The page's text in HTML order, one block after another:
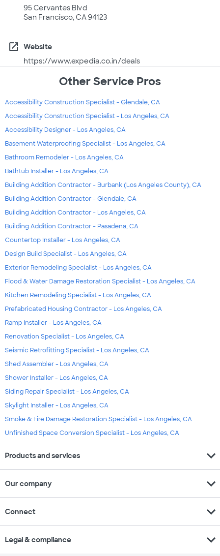
95 Cervantes Blvd
San Francisco, CA 94123
open_in_new
Website
https://www.expedia.co.in/deals
Other Service Pros
Accessibility Construction Specialist - Glendale, CA
Accessibility Construction Specialist - Los Angeles, CA
Accessibility Designer - Los Angeles, CA
Basement Waterproofing Specialist - Los Angeles, CA
Bathroom Remodeler - Los Angeles, CA
Bathtub Installer - Los Angeles, CA
Building Addition Contractor - Burbank (Los Angeles County), CA
Building Addition Contractor - Glendale, CA
Building Addition Contractor - Los Angeles, CA
Building Addition Contractor - Pasadena, CA
Countertop Installer - Los Angeles, CA
Design Build Specialist - Los Angeles, CA
Exterior Remodeling Specialist - Los Angeles, CA
Flood & Water Damage Restoration Specialist - Los Angeles, CA
Kitchen Remodeling Specialist - Los Angeles, CA
Prefabricated Housing Contractor - Los Angeles, CA
Ramp Installer - Los Angeles, CA
Renovation Specialist - Los Angeles, CA
Seismic Retrofitting Specialist - Los Angeles, CA
Shed Assembler - Los Angeles, CA
Shower Installer - Los Angeles, CA
Siding Repair Specialist - Los Angeles, CA
Skylight Installer - Los Angeles, CA
Smoke & Fire Damage Restoration Specialist - Los Angeles, CA
Unfinished Space Conversion Specialist - Los Angeles, CA
Products and services expand_more
Our company expand_more
Connect expand_more
Legal & compliance expand_more